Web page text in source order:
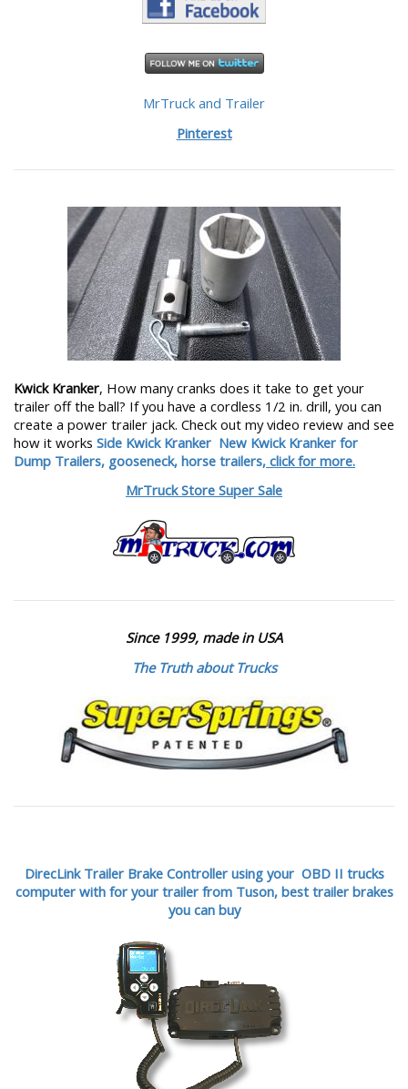
MrTruck and Trailer
Pinterest
Kwick Kranker, How many cranks does it take to get your
trailer off the ball? If you have a cordless 1/2 in. drill, you can
create a power trailer jack. Check out my video review and see
how it works Side Kwick Kranker New Kwick Kranker for
Dump Trailers, gooseneck, horse trailers, click for more.
MrTruck Store Super Sale
Since 1999, made in USA
The Truth about Trucks
DirecLink Trailer Brake Controller using your OBD II trucks
computer with for your trailer from Tuson, best trailer brakes
you can buy